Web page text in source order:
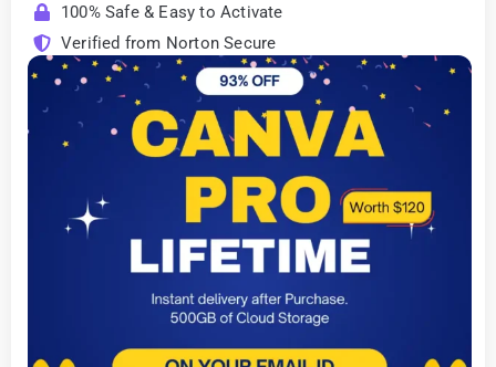
100% Safe & Easy to Activate
Verified from Norton Secure